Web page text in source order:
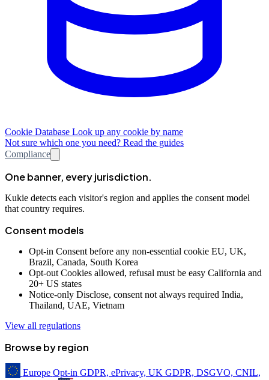
Cookie Database Look up any cookie by name
Not sure which one you need? Read the guides
Compliance
One banner, every jurisdiction.
Kukie detects each visitor's region and applies the consent model
that country requires.
Consent models
Opt-in Consent before any non-essential cookie EU, UK,
Brazil, Canada, South Korea
Opt-out Cookies allowed, refusal must be easy California and
20+ US states
Notice-only Disclose, consent not always required India,
Thailand, UAE, Vietnam
View all regulations
Browse by region
Europe Opt-in GDPR, ePrivacy, UK GDPR, DSGVO, CNIL,